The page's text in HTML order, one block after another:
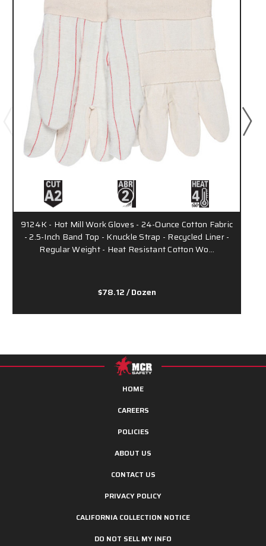
9124K - Hot Mill Work Gloves - 24-Ounce Cotton Fabric
- 2.5-Inch Band Top - Knuckle Strap - Recycled Liner -
Regular Weight - Heat Resistant Cotton Wo…
$78.12/ Dozen
HOME
CAREERS
POLICIES
ABOUT US
CONTACT US
PRIVACY POLICY
CALIFORNIA COLLECTION NOTICE
DO NOT SELL MY INFO